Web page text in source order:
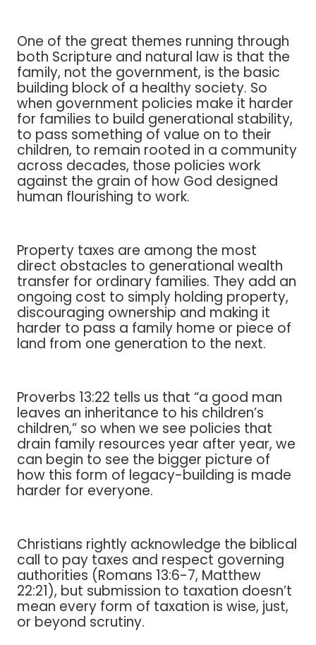
One of the great themes running through
both Scripture and natural law is that the
family, not the government, is the basic
building block of a healthy society. So
when government policies make it harder
for families to build generational stability,
to pass something of value on to their
children, to remain rooted in a community
across decades, those policies work
against the grain of how God designed
human flourishing to work.
Property taxes are among the most
direct obstacles to generational wealth
transfer for ordinary families. They add an
ongoing cost to simply holding property,
discouraging ownership and making it
harder to pass a family home or piece of
land from one generation to the next.
Proverbs 13:22 tells us that “a good man
leaves an inheritance to his children’s
children,” so when we see policies that
drain family resources year after year, we
can begin to see the bigger picture of
how this form of legacy-building is made
harder for everyone.
Christians rightly acknowledge the biblical
call to pay taxes and respect governing
authorities (Romans 13:6-7, Matthew
22:21), but submission to taxation doesn’t
mean every form of taxation is wise, just,
or beyond scrutiny.